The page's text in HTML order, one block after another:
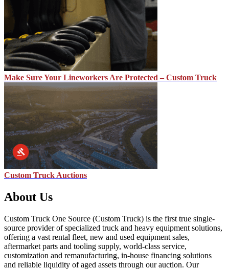
Make Sure Your Lineworkers Are Protected – Custom Truck
Custom Truck Auctions
About Us
Custom Truck One Source (Custom Truck) is the first true single-
source provider of specialized truck and heavy equipment solutions,
offering a vast rental fleet, new and used equipment sales,
aftermarket parts and tooling supply, world-class service,
customization and remanufacturing, in-house financing solutions
and reliable liquidity of aged assets through our auction. Our